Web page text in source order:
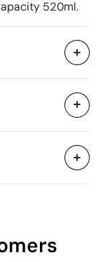
520ml.
/ Bamboo
Circular laser